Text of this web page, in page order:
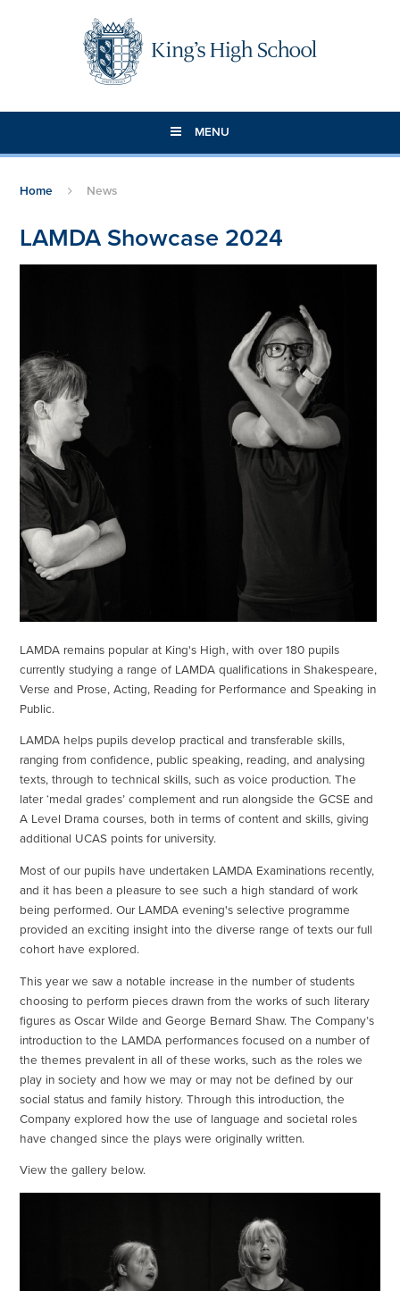
MENU
Home News
LAMDA Showcase 2024
LAMDA remains popular at King's High, with over 180 pupils
currently studying a range of LAMDA qualifications in Shakespeare,
Verse and Prose, Acting, Reading for Performance and Speaking in
Public.
LAMDA helps pupils develop practical and transferable skills,
ranging from confidence, public speaking, reading, and analysing
texts, through to technical skills, such as voice production. The
later ‘medal grades’ complement and run alongside the GCSE and
A Level Drama courses, both in terms of content and skills, giving
additional UCAS points for university.
Most of our pupils have undertaken LAMDA Examinations recently,
and it has been a pleasure to see such a high standard of work
being performed. Our LAMDA evening's selective programme
provided an exciting insight into the diverse range of texts our full
cohort have explored.
This year we saw a notable increase in the number of students
choosing to perform pieces drawn from the works of such literary
figures as Oscar Wilde and George Bernard Shaw. The Company’s
introduction to the LAMDA performances focused on a number of
the themes prevalent in all of these works, such as the roles we
play in society and how we may or may not be defined by our
social status and family history. Through this introduction, the
Company explored how the use of language and societal roles
have changed since the plays were originally written.
View the gallery below.